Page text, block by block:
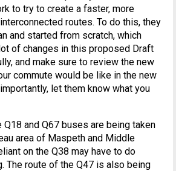
to try to create a faster, more
routes. To do this, they
and started from scratch, which
of changes in this proposed Draft
and make sure to review the new
commute would be like in the new
let them know what you
Q18 and Q67 buses are being taken
area of Maspeth and Middle
on the Q38 may have to do
The route of the Q47 is also being